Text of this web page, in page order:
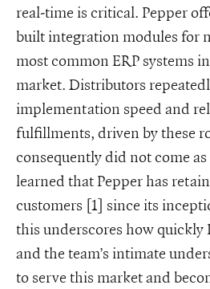
real-time is critical. Pepper
built integration modules for
most common ERP systems
market. Distributors
implementation speed and
fulfillments, driven by these
consequently did not come
learned that Pepper has
customers [1] since its
this underscores how quickly
and the team’s intimate
to serve this market and